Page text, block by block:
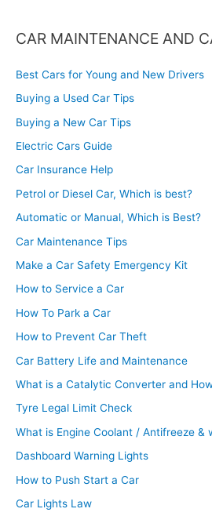
CAR MAINTENANCE AND
Best Cars for Young and New Drivers
Buying a Used Car Tips
Buying a New Car Tips
Electric Cars Guide
Car Insurance Help
Petrol or Diesel Car, Which is best?
Automatic or Manual, Which is Best?
Car Maintenance Tips
Make a Car Safety Emergency Kit
How to Service a Car
How To Park a Car
How to Prevent Car Theft
Car Battery Life and Maintenance
What is a Catalytic Converter and
Tyre Legal Limit Check
What is Engine Coolant / Antifreeze &
Dashboard Warning Lights
How to Push Start a Car
Car Lights Law